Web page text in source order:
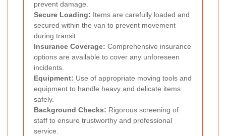
prevent damage.
Secure Loading: Items are carefully loaded and
secured within the van to prevent movement
during transit.
Insurance Coverage: Comprehensive insurance
options are available to cover any unforeseen
incidents.
Equipment: Use of appropriate moving tools and
equipment to handle heavy and delicate items
safely.
Background Checks: Rigorous screening of
staff to ensure trustworthy and professional
service.